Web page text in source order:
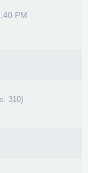
PM
310)